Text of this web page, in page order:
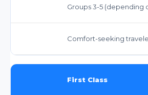
Groups 3-5 (depending
Comfort-seeking
First Class